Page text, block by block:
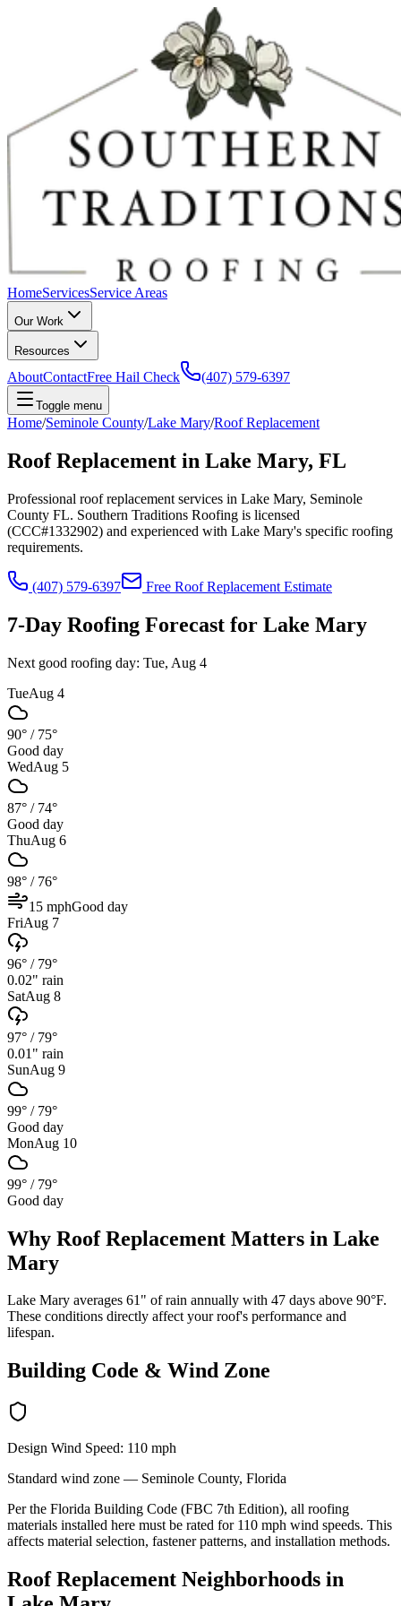
HomeServicesService Areas
Our Work
Resources
AboutContactFree Hail Check (407) 579-6397
Toggle menu
Home/Seminole County/Lake Mary/Roof Replacement
Roof Replacement in Lake Mary, FL
Professional roof replacement services in Lake Mary, Seminole
County FL. Southern Traditions Roofing is licensed
(CCC#1332902) and experienced with Lake Mary's specific roofing
requirements.
(407) 579-6397 Free Roof Replacement Estimate
7-Day Roofing Forecast for Lake Mary
Next good roofing day: Tue, Aug 4
TueAug 4
90° / 75°
Good day
WedAug 5
87° / 74°
Good day
ThuAug 6
98° / 76°
15 mphGood day
FriAug 7
96° / 79°
0.02" rain
SatAug 8
97° / 79°
0.01 " rain
SunAug 9
99° / 79°
Good day
MonAug 10
99° / 79°
Good day
Why Roof Replacement Matters in Lake
Mary
Lake Mary averages 61" of rain annually with 47 days above 90°F.
These conditions directly affect your roof's performance and
lifespan.
Building Code & Wind Zone
Design Wind Speed: 110 mph
Standard wind zone — Seminole County, Florida
Per the Florida Building Code (FBC 7th Edition), all roofing
materials installed here must be rated for 110 mph wind speeds. This
affects material selection, fastener patterns, and installation methods.
Roof Replacement Neighborhoods in